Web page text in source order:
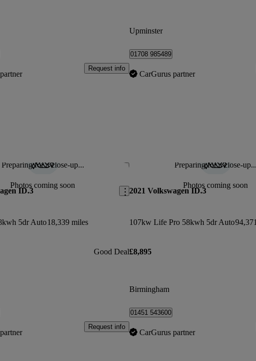
Request info
Upminster
01708 985489
CarGurus partner
Preparing for a close-up...
Photos coming soon
Save this listing
ID.3
5dr Auto18,339 miles
Good Deal
Request info
Preparing for a close-up...
Photos coming soon
2021 Volkswagen ID.3
107kw Life Pro 58kwh 5dr Auto
£8,895
Birmingham
01451 543600
CarGurus partner